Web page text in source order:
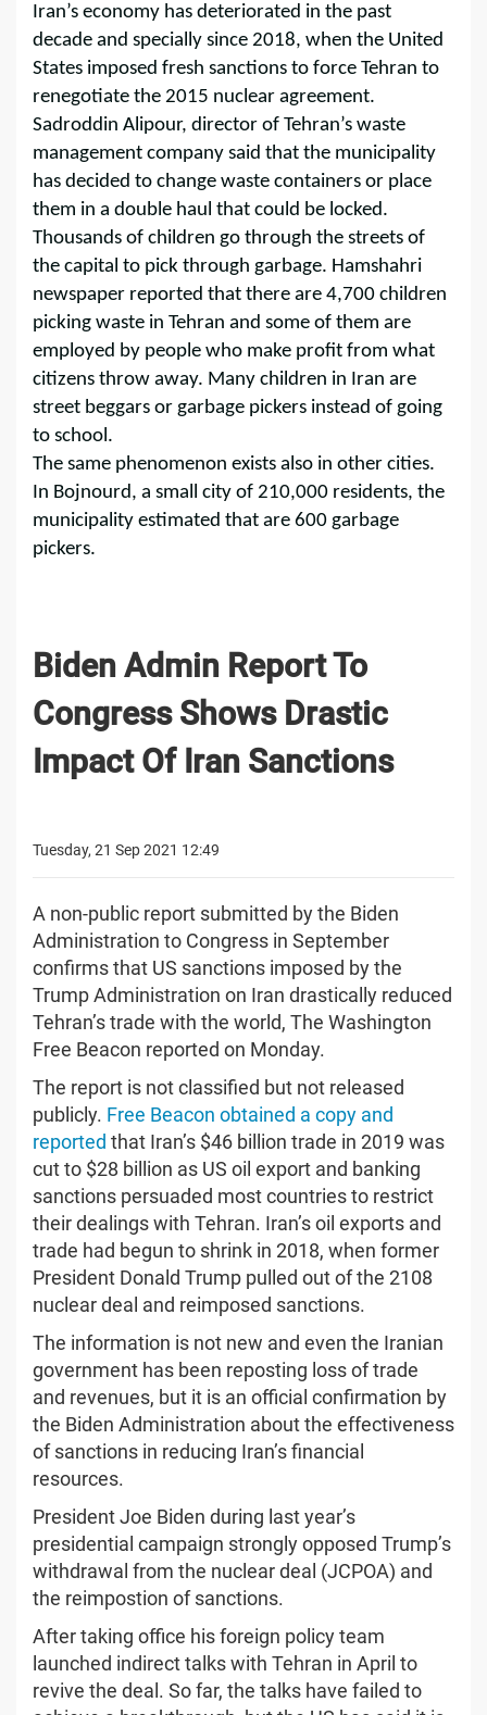
Iran’s economy has deteriorated in the past
decade and specially since 2018, when the United
States imposed fresh sanctions to force Tehran to
renegotiate the 2015 nuclear agreement.
Sadroddin Alipour, director of Tehran’s waste
management company said that the municipality
has decided to change waste containers or place
them in a double haul that could be locked.
Thousands of children go through the streets of
the capital to pick through garbage. Hamshahri
newspaper reported that there are 4,700 children
picking waste in Tehran and some of them are
employed by people who make profit from what
citizens throw away. Many children in Iran are
street beggars or garbage pickers instead of going
to school.
The same phenomenon exists also in other cities.
In Bojnourd, a small city of 210,000 residents, the
municipality estimated that are 600 garbage
pickers.
Biden Admin Report To
Congress Shows Drastic
Impact Of Iran Sanctions
Tuesday, 21 Sep 2021 12:49
A non-public report submitted by the Biden
Administration to Congress in September
confirms that US sanctions imposed by the
Trump Administration on Iran drastically reduced
Tehran’s trade with the world, The Washington
Free Beacon reported on Monday.
The report is not classified but not released
publicly. Free Beacon obtained a copy and
reported that Iran’s $46 billion trade in 2019 was
cut to $28 billion as US oil export and banking
sanctions persuaded most countries to restrict
their dealings with Tehran. Iran’s oil exports and
trade had begun to shrink in 2018, when former
President Donald Trump pulled out of the 2108
nuclear deal and reimposed sanctions.
The information is not new and even the Iranian
government has been reposting loss of trade
and revenues, but it is an official confirmation by
the Biden Administration about the effectiveness
of sanctions in reducing Iran’s financial
resources.
President Joe Biden during last year’s
presidential campaign strongly opposed Trump’s
withdrawal from the nuclear deal (JCPOA) and
the reimpostion of sanctions.
After taking office his foreign policy team
launched indirect talks with Tehran in April to
revive the deal. So far, the talks have failed to